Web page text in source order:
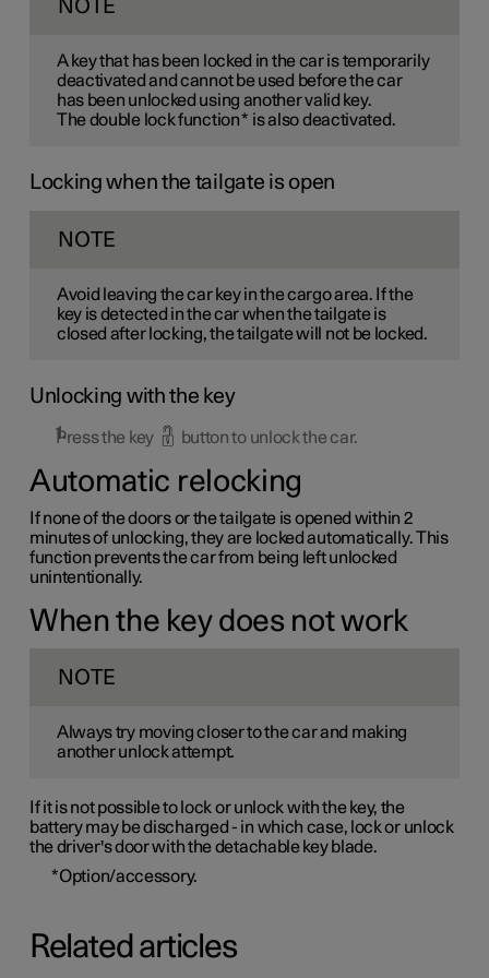
NOTE
A key that has been locked in the car is temporarily
deactivated and cannot be used before the car
has been unlocked using another valid key.
The double lock function* is also deactivated.
Locking when the tailgate is open
NOTE
Avoid leaving the car key in the cargo area. If the
key is detected in the car when the tailgate is
closed after locking, the tailgate will not be locked.
Unlocking with the key
Press the key button to unlock the car.
Automatic relocking
If none of the doors or the tailgate is opened within 2
minutes of unlocking, they are locked automatically. This
function prevents the car from being left unlocked
unintentionally.
When the key does not work
NOTE
Always try moving closer to the car and making
another unlock attempt.
If it is not possible to lock or unlock with the key, the
battery may be discharged - in which case, lock or unlock
the driver's door with the detachable key blade.
*Option/accessory.
Related articles